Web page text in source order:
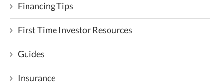
Financing Tips
First Time Investor Resources
Guides
Insurance